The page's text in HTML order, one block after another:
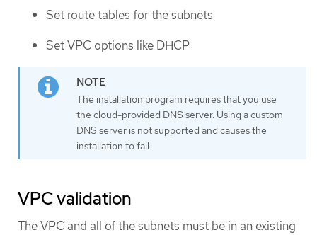
Set route tables for the subnets
Set VPC options like DHCP
The installation program requires that you use
the cloud-provided DNS server. Using a custom
DNS server is not supported and causes the
installation to fail.
VPC validation
The VPC and all of the subnets must be in an existing